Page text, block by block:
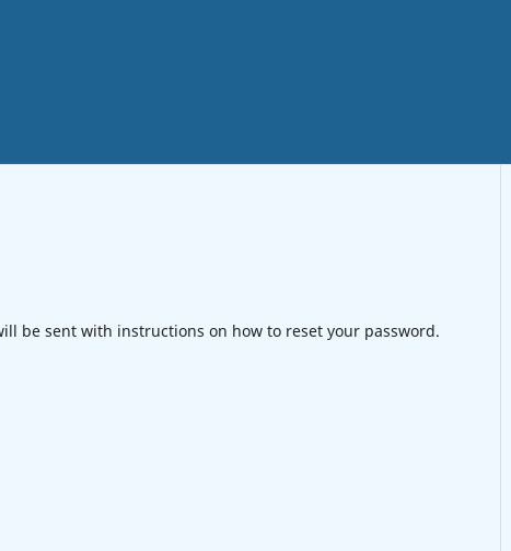
be sent with instructions on how to reset your password.